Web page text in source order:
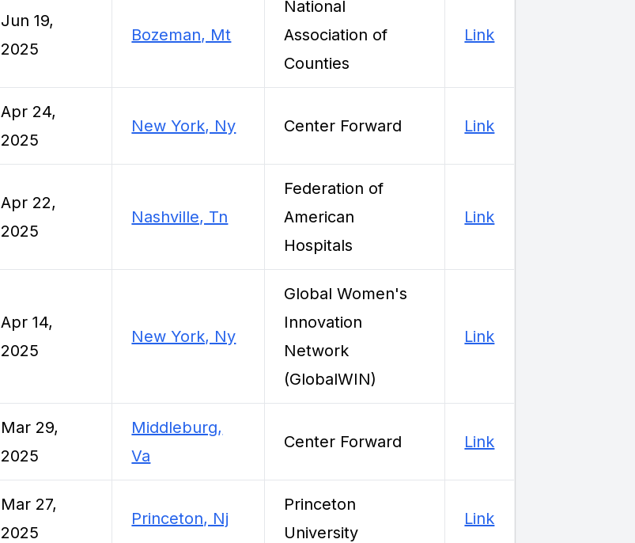
Jun 19,
2025
Bozeman, Mt
National
Association of
Counties
Link
Apr 24,
2025
New York, Ny Center Forward Link
Apr 22,
2025
Nashville, Tn
Federation of
American
Hospitals
Link
Apr 14,
2025
New York, Ny
Global Women's
Innovation
Network
(GlobalWIN)
Link
Mar 29,
2025
Middleburg,
Va
Center Forward Link
Mar 27,
2025
Princeton, Nj
Princeton
University
Link